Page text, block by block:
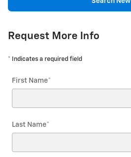
Request More Info
* Indicates a required field
First Name*
Last Name*